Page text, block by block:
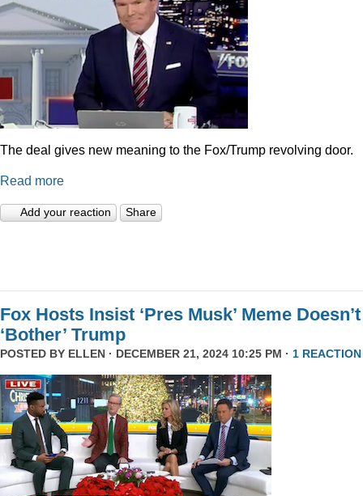
The deal gives new meaning to the Fox/Trump revolving door.
Read more
Add your reaction Share
Fox Hosts Insist ‘Pres Musk’ Meme Doesn’t
‘Bother’ Trump
POSTED BY ELLEN · DECEMBER 21, 2024 10:25 PM · 1 REACTION